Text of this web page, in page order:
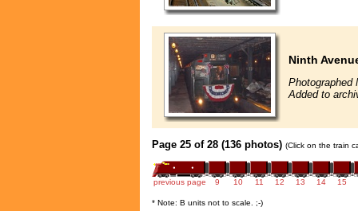
Ninth
Photographed
Added to
Page 25 of 28 (136 photos) (Click on the train
previous page 9 10 11 12 13 14 15
* Note: B units not to scale. ;-)